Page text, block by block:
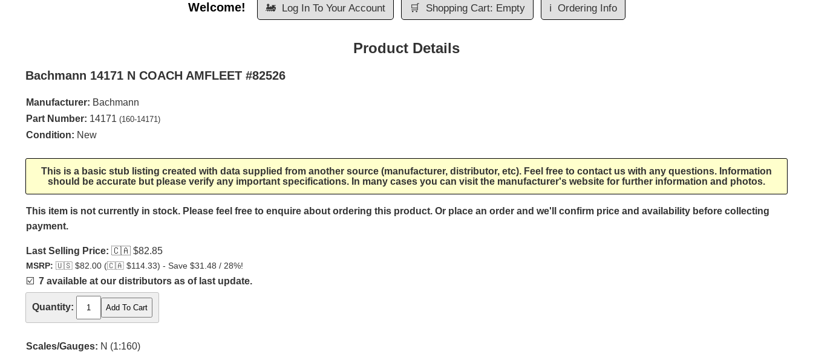
Welcome!
🚂
Log In To Your Account 🛒 Shopping Cart: Empty ℹ️ Ordering Info
Product Details
Bachmann 14171 N COACH AMFLEET #82526
Manufacturer: Bachmann
Part Number: 14171 (160-14171)
Condition: New
This is a basic stub listing created with data supplied from another source (manufacturer, distributor, etc). Feel free to contact us with any questions. Information
should be accurate but please verify any important specifications. In many cases you can visit the manufacturer's website for further information and photos.
This item is not currently in stock. Please feel free to enquire about ordering this product. Or place an order and we'll confirm price and availability before collecting
payment.
Last Selling Price: 🇨🇦 $82.85
MSRP: 🇺🇸 $82.00 (🇨🇦 $114.33) - Save $31.48 / 28%!
☑️ 7 available at our distributors as of last update.
Quantity:
Scales/Gauges: N (1:160)